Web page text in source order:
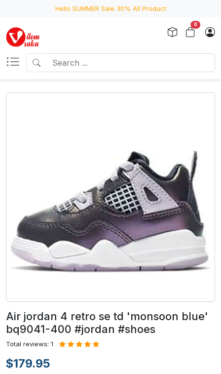
Hello SUMMER Sale 30% All Product
0
Air jordan 4 retro se td 'monsoon blue'
bq9041-400 #jordan #shoes
Total reviews: 1
$179.95